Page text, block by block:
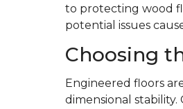
to protecting wood
potential issues
Choosing
Engineered floors
dimensional